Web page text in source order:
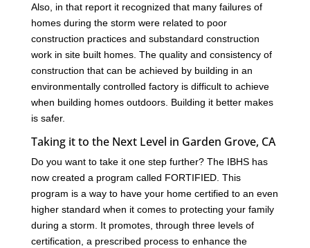
Also, in that report it recognized that many failures of
homes during the storm were related to poor
construction practices and substandard construction
work in site built homes. The quality and consistency of
construction that can be achieved by building in an
environmentally controlled factory is difficult to achieve
when building homes outdoors. Building it better makes
is safer.
Taking it to the Next Level in Garden Grove, CA
Do you want to take it one step further? The IBHS has
now created a program called FORTIFIED. This
program is a way to have your home certified to an even
higher standard when it comes to protecting your family
during a storm. It promotes, through three levels of
certification, a prescribed process to enhance the